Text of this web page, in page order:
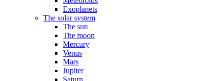
Exoplanets
The solar system
The sun
The moon
Mercury
Venus
Mars
Jupiter
Saturn